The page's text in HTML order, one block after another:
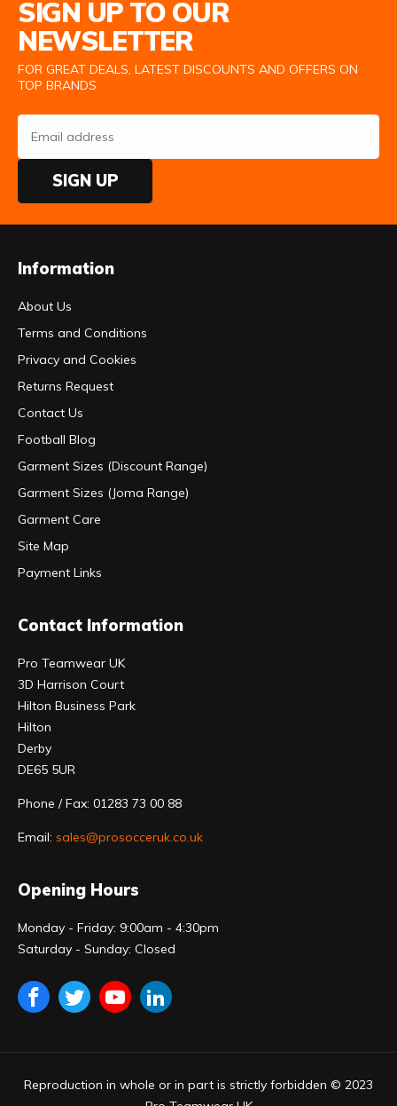
SIGN UP TO OUR
NEWSLETTER
FOR GREAT DEALS, LATEST DISCOUNTS AND OFFERS ON
TOP BRANDS
SIGN UP
Information
About Us
Terms and Conditions
Privacy and Cookies
Returns Request
Contact Us
Football Blog
Garment Sizes (Discount Range)
Garment Sizes (Joma Range)
Garment Care
Site Map
Payment Links
Contact Information
Pro Teamwear UK
3D Harrison Court
Hilton Business Park
Hilton
Derby
DE65 5UR
Phone / Fax: 01283 73 00 88
Email: sales@prosocceruk.co.uk
Opening Hours
Monday - Friday: 9:00am - 4:30pm
Saturday - Sunday: Closed
Reproduction in whole or in part is strictly forbidden © 2023